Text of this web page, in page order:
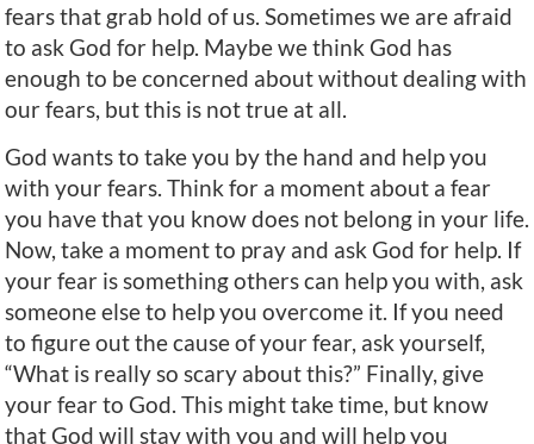
fears that grab hold of us. Sometimes we are afraid
to ask God for help. Maybe we think God has
enough to be concerned about without dealing with
our fears, but this is not true at all.
God wants to take you by the hand and help you
with your fears. Think for a moment about a fear
you have that you know does not belong in your life.
Now, take a moment to pray and ask God for help. If
your fear is something others can help you with, ask
someone else to help you overcome it. If you need
to figure out the cause of your fear, ask yourself,
“What is really so scary about this?” Finally, give
your fear to God. This might take time, but know
that God will stay with you and will help you